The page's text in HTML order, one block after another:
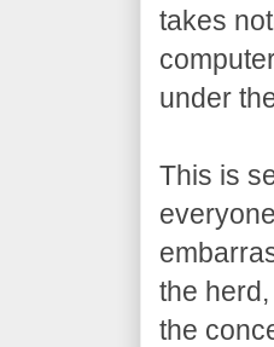
takes
under
This is
the
the